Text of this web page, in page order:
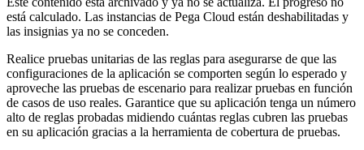
está calculado. Las instancias de Pega Cloud están deshabilitadas y
las insignias ya no se conceden.
Realice pruebas unitarias de las reglas para asegurarse de que las
configuraciones de la aplicación se comporten según lo esperado y
aproveche las pruebas de escenario para realizar pruebas en función
de casos de uso reales. Garantice que su aplicación tenga un número
alto de reglas probadas midiendo cuántas reglas cubren las pruebas
en su aplicación gracias a la herramienta de cobertura de pruebas.